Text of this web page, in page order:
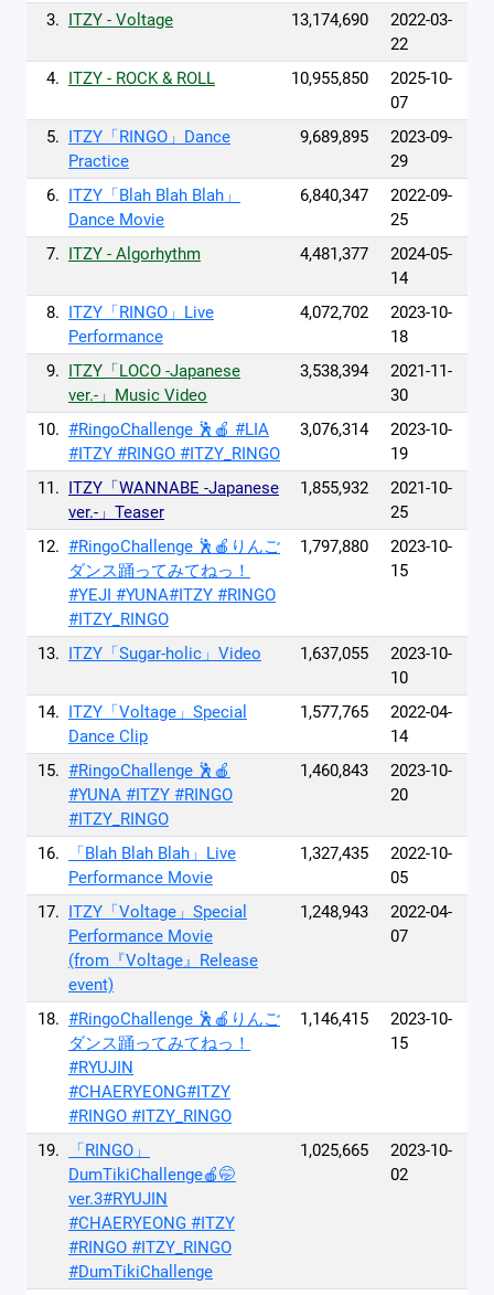
3. ITZY - Voltage 13,174,690
2022-03-
22
4. ITZY - ROCK & ROLL 10,955,850
2025-10-
07
5. ITZY「RINGO」Dance
Practice
9,689,895
2023-09-
29
6. ITZY「Blah Blah Blah」
Dance Movie
6,840,347
2022-09-
25
7. ITZY - Algorhythm 4,481,377
2024-05-
14
8. ITZY「RINGO」Live
Performance
4,072,702
2023-10-
18
9. ITZY「LOCO -Japanese
ver.-」Music Video
3,538,394
2021-11-
30
10. #RingoChallenge 🕺🍎 #LIA
#ITZY #RINGO #ITZY_RINGO
3,076,314
2023-10-
19
11. ITZY「WANNABE -Japanese
ver.-」Teaser
1,855,932
2021-10-
25
12. #RingoChallenge 🕺🍎りんご
ダンス踊ってみてねっ！
#YEJI #YUNA#ITZY #RINGO
#ITZY_RINGO
1,797,880
2023-10-
15
13. ITZY「Sugar-holic」Video 1,637,055
2023-10-
10
14. ITZY「Voltage」Special
Dance Clip
1,577,765
2022-04-
14
15. #RingoChallenge 🕺🍎
#YUNA #ITZY #RINGO
#ITZY_RINGO
1,460,843
2023-10-
20
16.
「Blah Blah Blah」Live
Performance Movie
1,327,435
2022-10-
05
17. ITZY「Voltage」Special
Performance Movie
(from『Voltage』Release
event)
1,248,943
2022-04-
07
18. #RingoChallenge 🕺🍎りんご
ダンス踊ってみてねっ！
#RYUJIN
#CHAERYEONG#ITZY
#RINGO #ITZY_RINGO
1,146,415
2023-10-
15
19.
「RINGO」
DumTikiChallenge🍎🤭
ver.3#RYUJIN
#CHAERYEONG #ITZY
#RINGO #ITZY_RINGO
#DumTikiChallenge
1,025,665
2023-10-
02